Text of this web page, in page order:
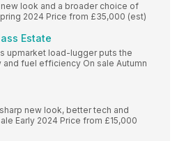
new look and a broader choice of
2024 Price from £35,000 (est)
Estate
upmarket load-lugger puts the
fuel efficiency On sale Autumn
new look, better tech and
Early 2024 Price from £15,000